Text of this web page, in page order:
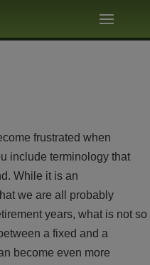
frustrated when
include terminology that
While it is an
we are all probably
years, what is not so
a fixed and a
become even more